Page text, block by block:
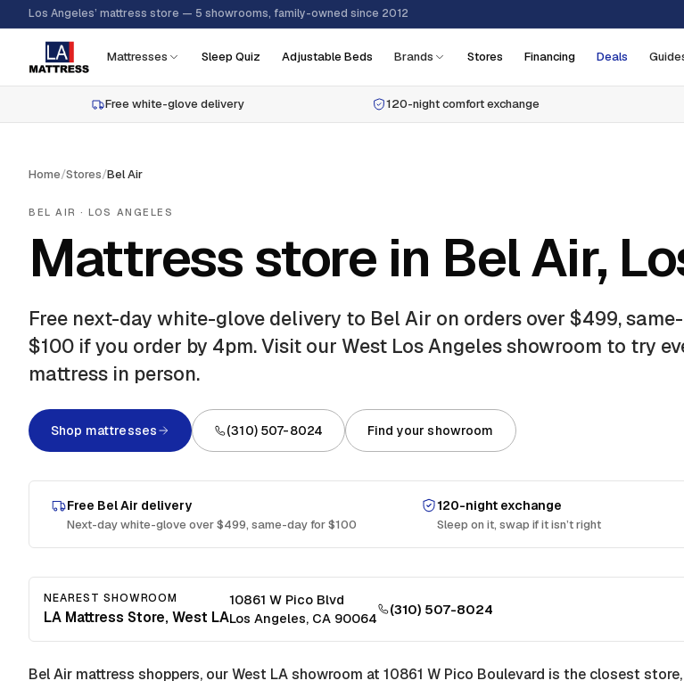
Los Angeles’ mattress store — 5 showrooms, family-owned since 2012
Mattresses Sleep Quiz Adjustable Beds Brands Stores Financing Deals
Free white-glove delivery 120-night comfort exchange
Home/Stores/Bel Air
BEL AIR · LOS ANGELES
Mattress store in Bel Air,
Free next-day white-glove delivery to Bel Air on orders over $499,
$100 if you order by 4pm.Visit our West Los Angeles showroom to try
mattress in person.
Shop mattresses (310) 507-8024 Find your showroom
Free Bel Air delivery
Next-day white-glove over $499, same-day for $100
120-night exchange
Sleep on it, swap if it isn’t right
NEAREST SHOWROOM
LA Mattress Store, West LA
10861 W Pico Blvd
Los Angeles, CA 90064
(310) 507-8024
Bel Air mattress shoppers, our West LA showroom at 10861 W Pico Boulevard is the closest